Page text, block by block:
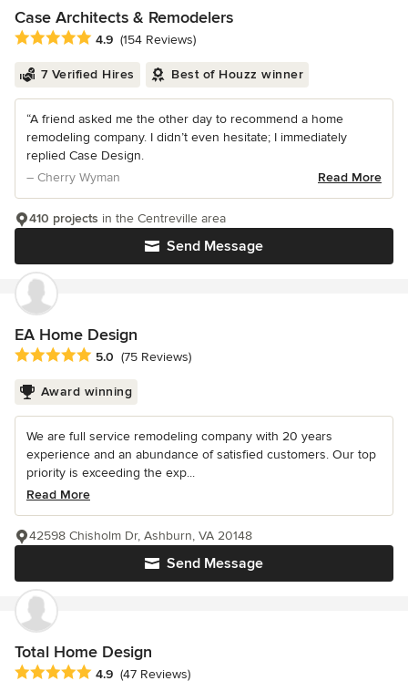
Case Architects & Remodelers
Average rating: 4.9 out of 5 stars
4.9 (154 Reviews)
7 Verified Hires Best of Houzz winner
“A friend asked me the other day to recommend a home
remodeling company. I didn’t even hesitate; I immediately
replied Case Design.
– Cherry Wyman
Read More
Send Message
410 projects in the Centreville area
EA Home Design
Average rating: 5 out of 5 stars
5.0 (75 Reviews)
Award winning
We are full service remodeling company with 20 years
experience and an abundance of satisfied customers. Our top
priority is exceeding the exp...
Read More
Send Message
42598 Chisholm Dr, Ashburn, VA 20148
Total Home Design
Average rating: 4.9 out of 5 stars
4.9 (47 Reviews)